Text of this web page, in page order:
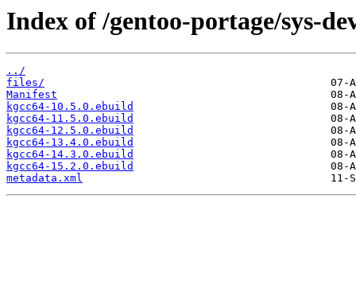
Index of /gentoo-portage/sys-
../
files/
Manifest
kgcc64-10.5.0.ebuild
kgcc64-11.5.0.ebuild
kgcc64-12.5.0.ebuild
kgcc64-13.4.0.ebuild
kgcc64-14.3.0.ebuild
kgcc64-15.2.0.ebuild
metadata.xml